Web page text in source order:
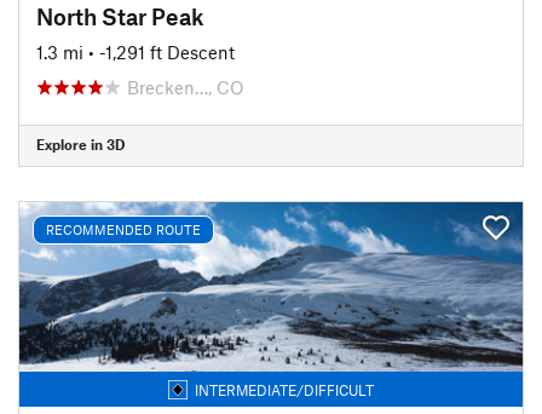
North Star Peak
1.3 mi • -1,291 ft Descent
Brecken…, CO
Explore in 3D
RECOMMENDED ROUTE
INTERMEDIATE/DIFFICULT